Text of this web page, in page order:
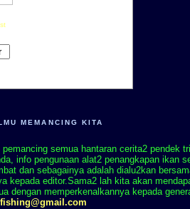
MEMANCING KITA
pemancing semua hantaran cerita2 pendek
info pengunaan alat2 penangkapan ikan
dan sebagainya adalah dialu2kan
kepada editor.Sama2 lah kita akan
dengan memperkenalkannya kepada